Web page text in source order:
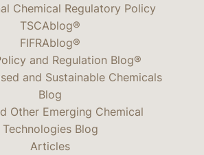
Chemical Regulatory Policy
TSCAblog®
FIFRAblog®
and Regulation Blog®
and Sustainable Chemicals
Blog
Other Emerging Chemical
Technologies Blog
Articles